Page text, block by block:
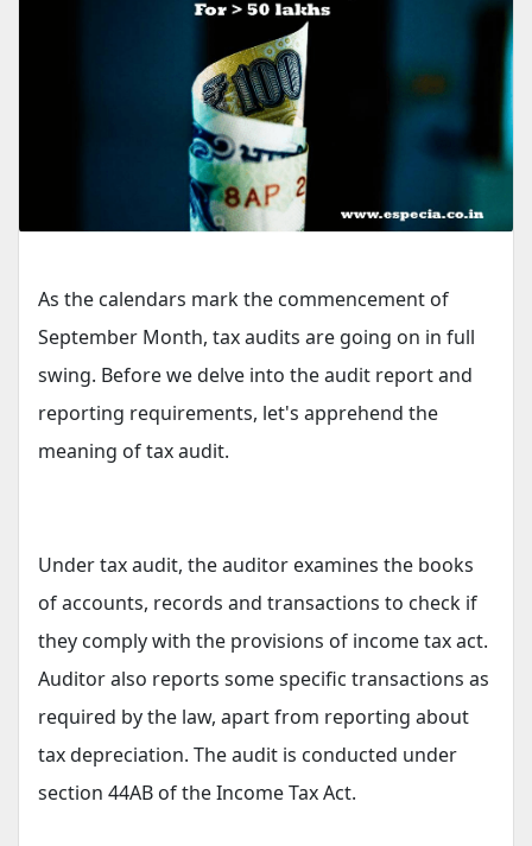
As the calendars mark the commencement of
September Month, tax audits are going on in full
swing. Before we delve into the audit report and
reporting requirements, let's apprehend the
meaning of tax audit.
Under tax audit, the auditor examines the books
of accounts, records and transactions to check if
they comply with the provisions of income tax act.
Auditor also reports some specific transactions as
required by the law, apart from reporting about
tax depreciation. The audit is conducted under
section 44AB of the Income Tax Act.